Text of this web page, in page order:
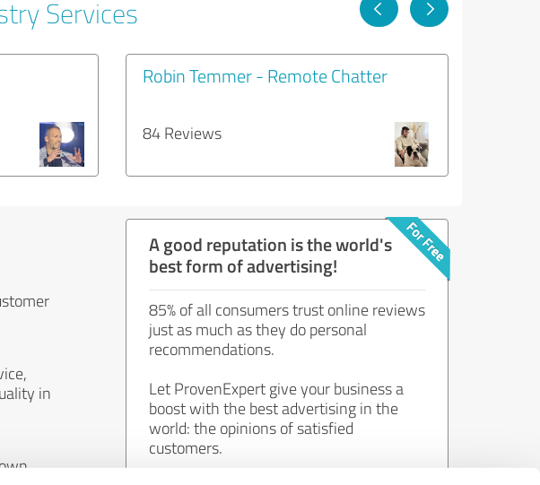
Services
Robin Temmer - Remote Chatter
84 Reviews
in
A good reputation is the world's
best form of advertising!
85% of all consumers trust online reviews
just as much as they do personal
recommendations.
Let ProvenExpert give your business a
boost with the best advertising in the
world: the opinions of satisfied
customers.